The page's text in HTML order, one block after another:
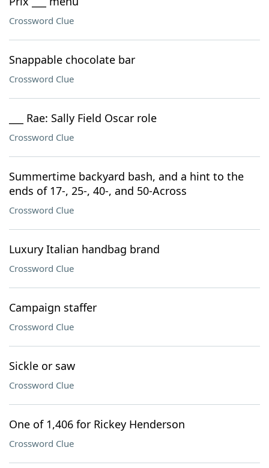
Crossword Clue
Snappable chocolate bar
Crossword Clue
___ Rae: Sally Field Oscar role
Crossword Clue
Summertime backyard bash, and a hint to the
ends of 17-, 25-, 40-, and 50-Across
Crossword Clue
Luxury Italian handbag brand
Crossword Clue
Campaign staffer
Crossword Clue
Sickle or saw
Crossword Clue
One of 1,406 for Rickey Henderson
Crossword Clue